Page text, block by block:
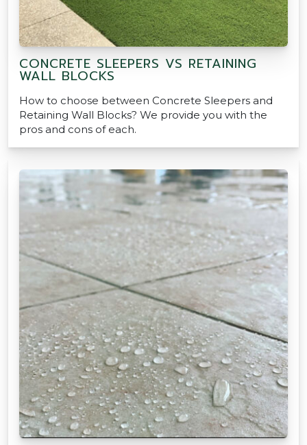
CONCRETE SLEEPERS VS RETAINING
WALL BLOCKS
How to choose between Concrete Sleepers and
Retaining Wall Blocks? We provide you with the
pros and cons of each.